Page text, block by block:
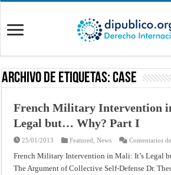
Archivo de Etiquetas:Case
French Military Intervention
Legal but… Why? Part I
25/01/2013 Featured ,News Comentarios
French Military Intervention in Mali: It’s Legal
The Argument of Collective Self-Defense Dr.